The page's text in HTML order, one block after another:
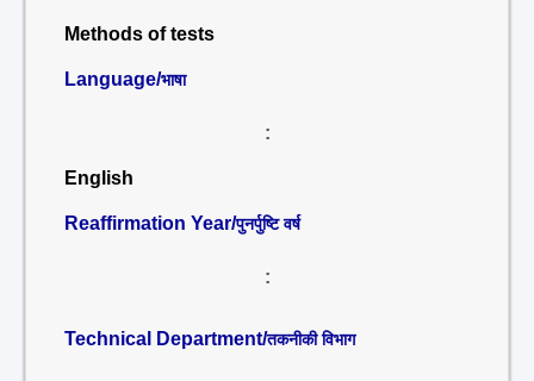
Methods of tests
Language/भाषा
:
English
Reaffirmation Year/पुनर्पुष्टि वर्ष
:
Technical Department/तकनीकी विभाग